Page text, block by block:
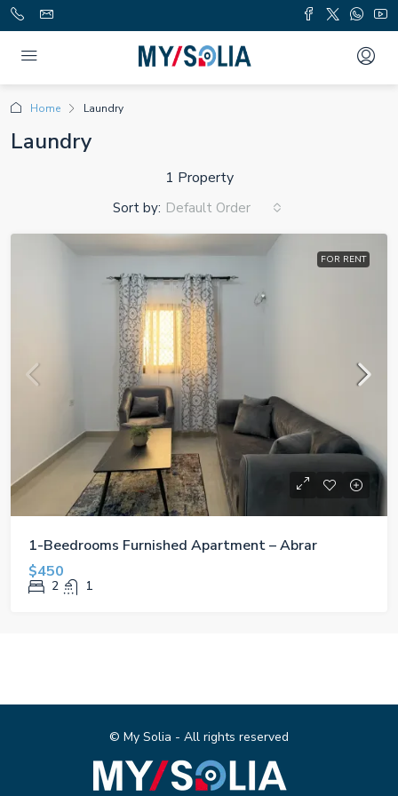
Home Laundry
Laundry
1 Property
Sort by: Default Order
FOR RENT
1-Beedrooms Furnished Apartment – Abrar
$450
2 1
© My Solia - All rights reserved